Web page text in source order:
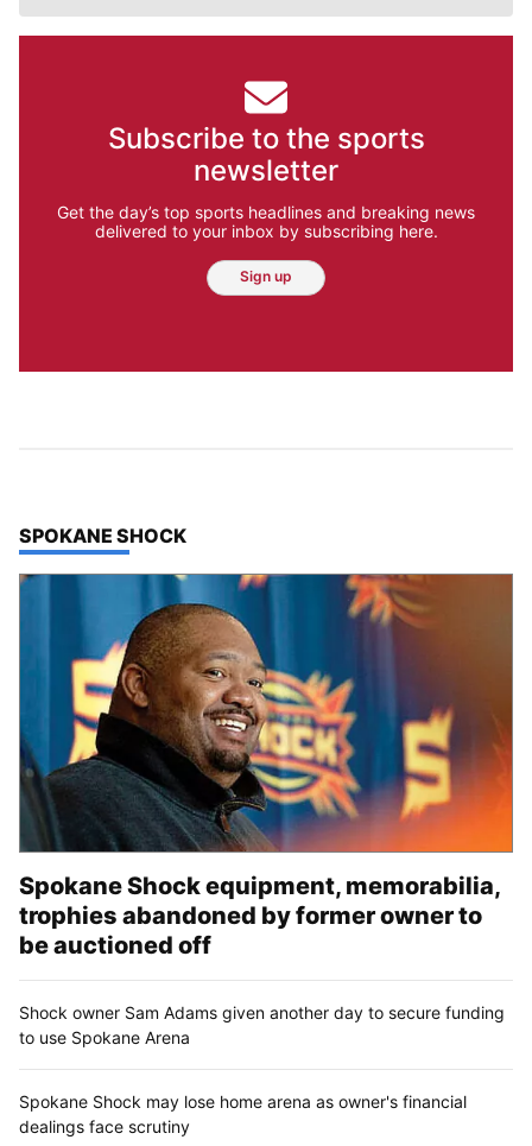
Subscribe to the sports
newsletter
Get the day’s top sports headlines and breaking news
delivered to your inbox by subscribing here.
Sign up
TOP STORIES IN
SPOKANE SHOCK
Spokane Shock equipment, memorabilia,
trophies abandoned by former owner to
be auctioned off
Shock owner Sam Adams given another day to secure funding
to use Spokane Arena
Spokane Shock may lose home arena as owner's financial
dealings face scrutiny